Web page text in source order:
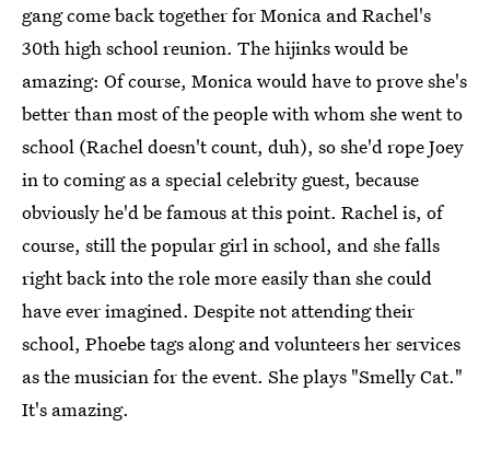
gang come back together for Monica and Rachel's
30th high school reunion. The hijinks would be
amazing: Of course, Monica would have to prove she's
better than most of the people with whom she went to
school (Rachel doesn't count, duh), so she'd rope Joey
in to coming as a special celebrity guest, because
obviously he'd be famous at this point. Rachel is, of
course, still the popular girl in school, and she falls
right back into the role more easily than she could
have ever imagined. Despite not attending their
school, Phoebe tags along and volunteers her services
as the musician for the event. She plays "Smelly Cat."
It's amazing.